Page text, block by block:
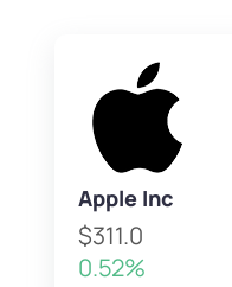
Apple Inc
$311.0
0.52%